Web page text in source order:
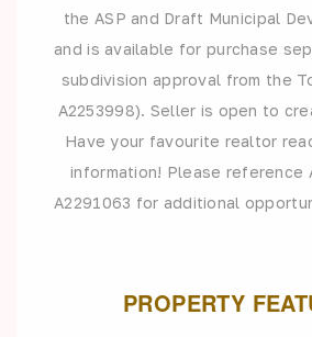
the ASP and Draft Municipal
and is available for purchase
subdivision approval from the
A2253998). Seller is open to
Have your favourite realtor
information! Please reference
A2291063 for additional
PROPERTY